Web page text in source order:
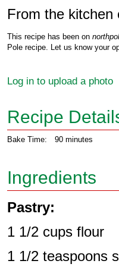
From the kitchen
This recipe has been on
Pole recipe. Let us know your
Log in to upload a photo
Recipe
Bake Time: 90 minutes
Ingredients
Pastry:
1 1/2 cups flour
1 1/2 teaspoons